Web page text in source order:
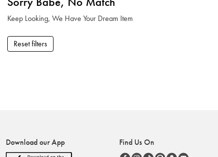
Keep Looking, We Have Your Dream Item
Reset filters
Download our App Find Us On